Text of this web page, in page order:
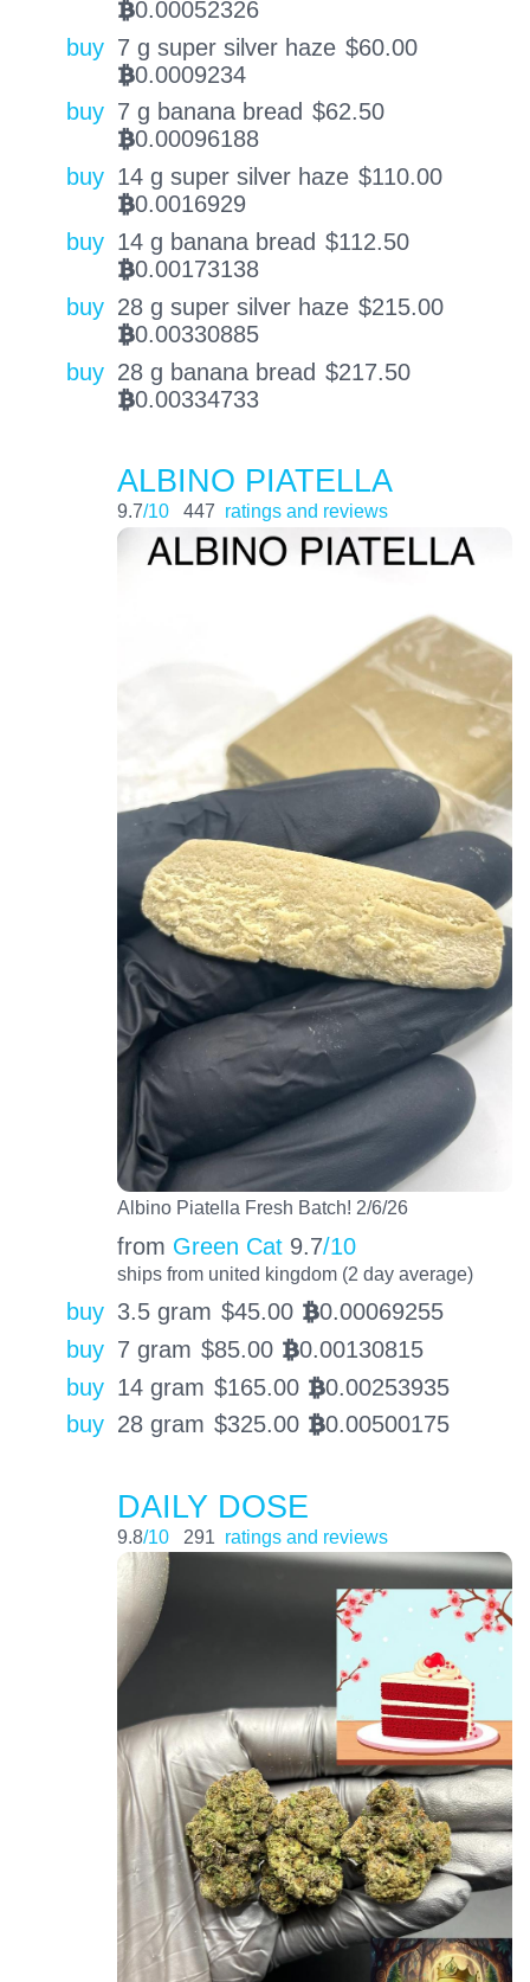
BTC0.00052326
buy 7 g super silver haze $60.00
BTC0.0009234
buy 7 g banana bread $62.50
BTC0.00096188
buy 14 g super silver haze $110.00
BTC0.0016929
buy 14 g banana bread $112.50
BTC0.00173138
buy 28 g super silver haze $215.00
BTC0.00330885
buy 28 g banana bread $217.50
BTC0.00334733
ALBINO PIATELLA
9.7/10 447 ratings and reviews
Albino Piatella Fresh Batch! 2/6/26
from Green Cat 9.7/10
ships from united kingdom (2 day average)
buy 3.5 gram $45.00 BTC0.00069255
buy 7 gram $85.00 BTC0.00130815
buy 14 gram $165.00 BTC0.00253935
buy 28 gram $325.00 BTC0.00500175
DAILY DOSE
9.8/10 291 ratings and reviews